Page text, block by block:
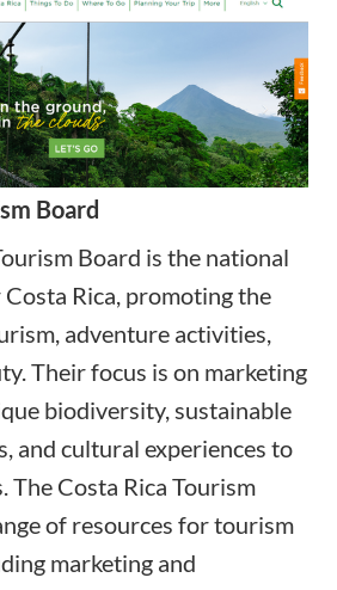
Board
Board is the national
Rica, promoting the
adventure activities,
Their focus is on marketing
biodiversity, sustainable
and cultural experiences to
Costa Rica Tourism
of resources for tourism
marketing and